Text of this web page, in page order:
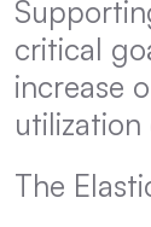
critical
increase
utilization
The